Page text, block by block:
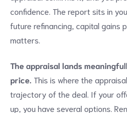
confidence. The report sits in
future refinancing, capital gains
matters.
The appraisal lands
price. This is where the
trajectory of the deal. If your
up, you have several options.